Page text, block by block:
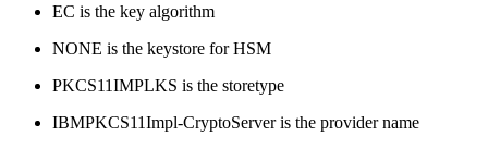
EC is the key algorithm
NONE is the keystore for HSM
PKCS11IMPLKS is the storetype
IBMPKCS11Impl-CryptoServer is the provider name